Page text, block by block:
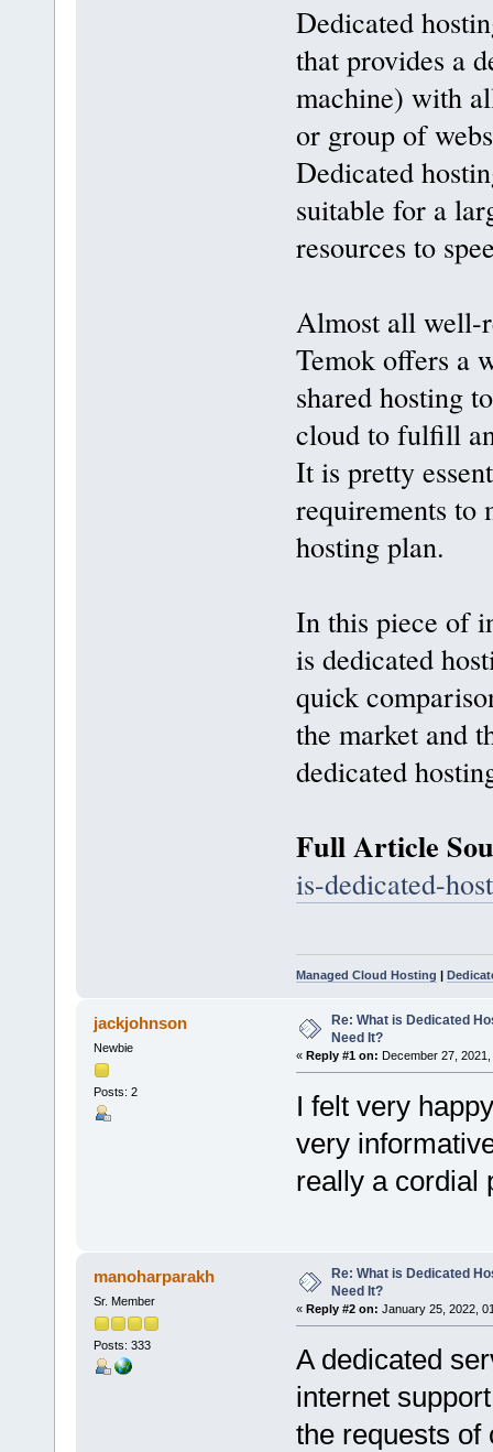
Dedicated
that provides a
machine) with
or group of
Dedicated
suitable for a
resources to
Almost all well-
Temok offers a
shared hosting
cloud to fulfill
It is pretty
requirements to
hosting plan.
In this piece of
is dedicated
quick
the market and
dedicated
Full Article
is-dedicated-
Managed Cloud Hosting |
jackjohnson
Newbie
Posts: 2
Re: What is Dedicated
Need It?
« Reply #1 on: December 27,
I felt very
very
really a cordial
manoharparakh
Sr. Member
Posts: 333
Re: What is Dedicated
Need It?
« Reply #2 on: January 25, 2022,
A dedicated
internet
the requests of